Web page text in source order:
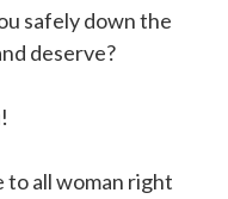
safely down the
deserve?
to all woman right